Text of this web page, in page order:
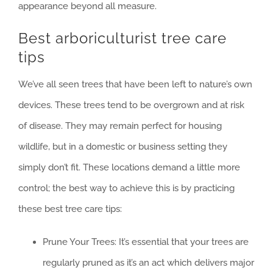
appearance beyond all measure.
Best arboriculturist tree care
tips
We’ve all seen trees that have been left to nature’s own
devices. These trees tend to be overgrown and at risk
of disease. They may remain perfect for housing
wildlife, but in a domestic or business setting they
simply don’t fit. These locations demand a little more
control; the best way to achieve this is by practicing
these best tree care tips:
Prune Your Trees: It’s essential that your trees are
regularly pruned as it’s an act which delivers major